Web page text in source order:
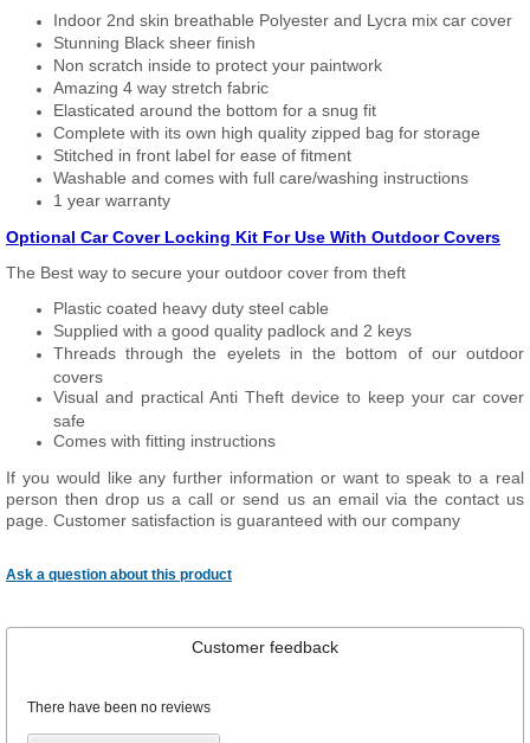
Indoor 2nd skin breathable Polyester and Lycra mix car cover
Stunning Black sheer finish
Non scratch inside to protect your paintwork
Amazing 4 way stretch fabric
Elasticated around the bottom for a snug fit
Complete with its own high quality zipped bag for storage
Stitched in front label for ease of fitment
Washable and comes with full care/washing instructions
1 year warranty
Optional Car Cover Locking Kit For Use With Outdoor Covers
The Best way to secure your outdoor cover from theft
Plastic coated heavy duty steel cable
Supplied with a good quality padlock and 2 keys
Threads through the eyelets in the bottom of our outdoor
covers
Visual and practical Anti Theft device to keep your car cover
safe
Comes with fitting instructions
If you would like any further information or want to speak to a real
person then drop us a call or send us an email via the contact us
page. Customer satisfaction is guaranteed with our company
Ask a question about this product
Customer feedback
There have been no reviews